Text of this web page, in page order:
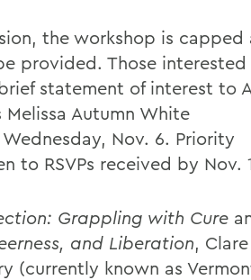
the workshop is capped
provided. Those interested
statement of interest to
Melissa Autumn White
Nov. 6. Priority
to RSVPs received by Nov.
Grappling with Cure
and Liberation,
(currently known as